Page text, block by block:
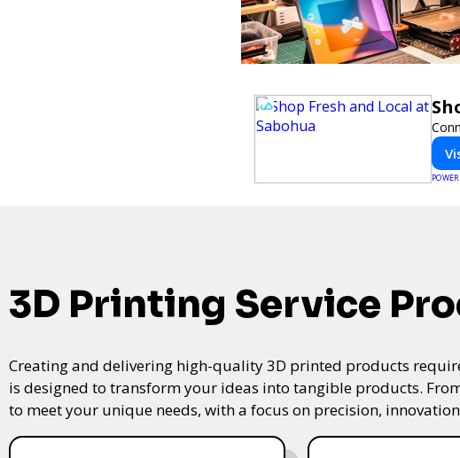
3D Printing Service
Creating and delivering high-quality 3D printed products
is designed to transform your ideas into tangible products.
to meet your unique needs, with a focus on precision,